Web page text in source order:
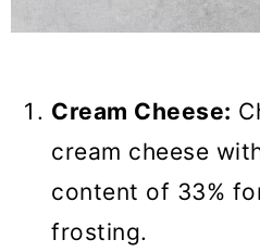
Cream Cheese:
cream cheese
content of 33%
frosting.